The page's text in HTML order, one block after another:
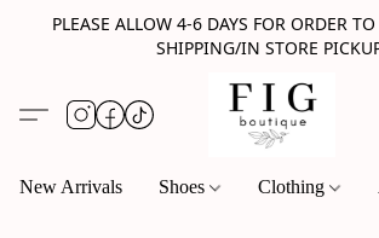
PLEASE ALLOW 4-6 DAYS FOR ORDER TO
SHIPPING/IN STORE
New Arrivals Shoes Clothing